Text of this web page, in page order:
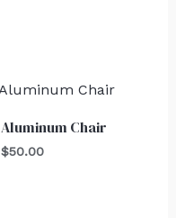
Aluminum Chair
$50.00